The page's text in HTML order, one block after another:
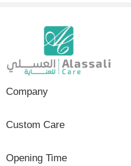
Company
Custom Care
Opening Time